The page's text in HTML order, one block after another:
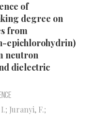
of
degree on
from
epichlorohydrin)
neutron
dielectric
Juranyi, F.;